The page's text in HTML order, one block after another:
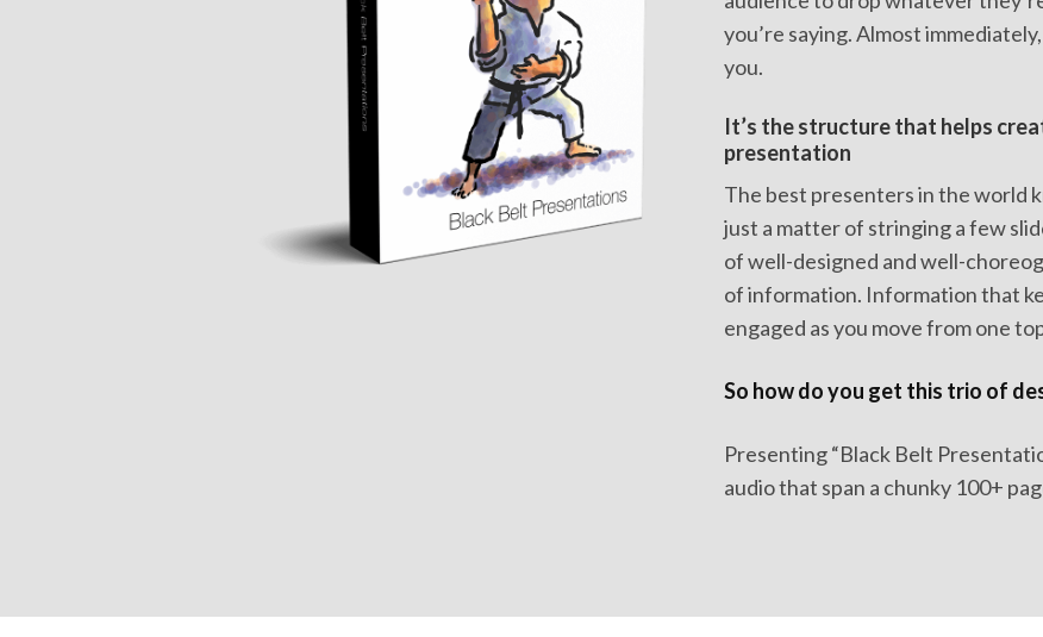
you’re saying. Almost
you.
It’s the structure that helps
presentation
The best presenters in the world
just a matter of stringing a few
of well-designed and well-
of information. Information that
engaged as you move from one
So how do you get this trio of
Presenting “Black Belt
audio that span a chunky 100+